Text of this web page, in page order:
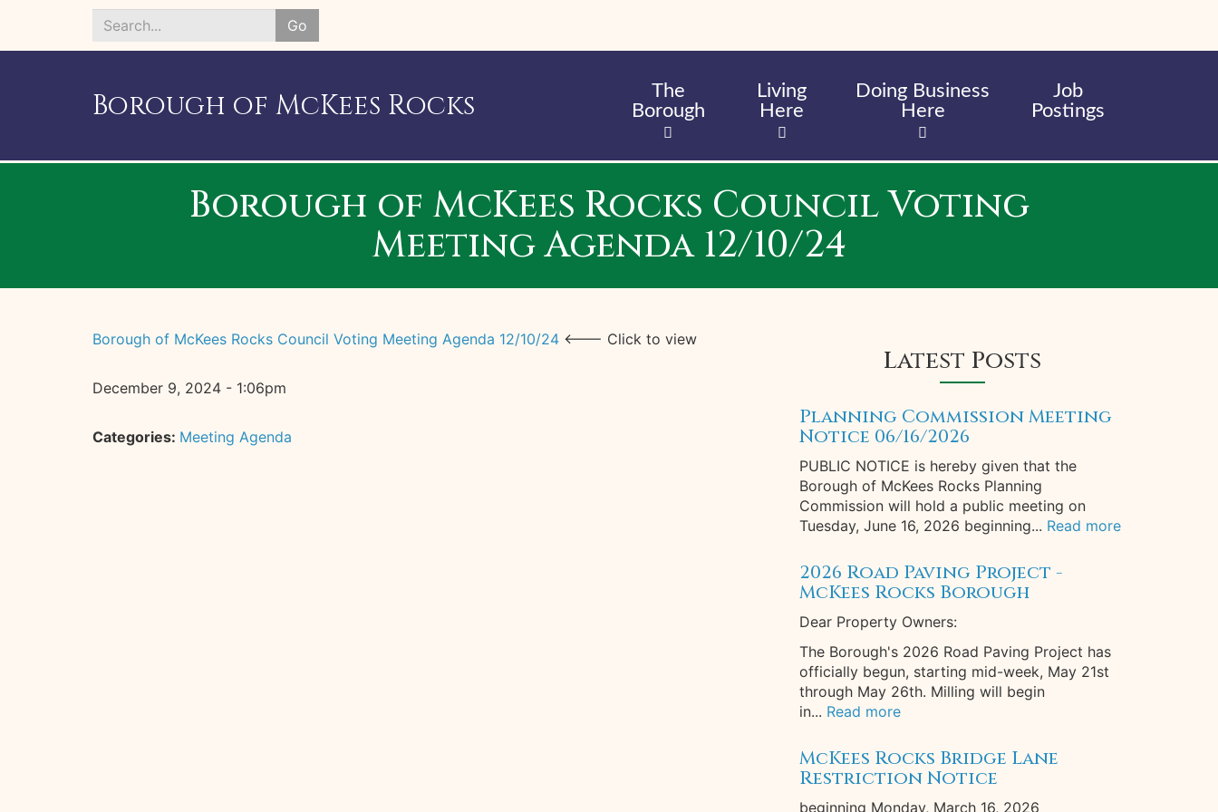
main
Go
Search
Borough of McKees Rocks
The
Borough
Living
Here
Doing Business
Here
Job
Postings
Borough of McKees Rocks Council Voting
Meeting Agenda 12/10/24
Borough of McKees Rocks Council Voting Meeting Agenda 12/10/24 <--- Click to view
December 9, 2024 - 1:06pm
Categories: Meeting Agenda
Latest Posts
Planning Commission Meeting
Notice 06/16/2026
PUBLIC NOTICE is hereby given that the
Borough of McKees Rocks Planning
Commission will hold a public meeting on
Tuesday, June 16, 2026 beginning... Read more
2026 Road Paving Project -
McKees Rocks Borough
Dear Property Owners:
The Borough's 2026 Road Paving Project has
officially begun, starting mid-week, May 21st
through May 26th. Milling will begin
in... Read more
McKees Rocks Bridge Lane
Restriction Notice
beginning Monday, March 16, 2026